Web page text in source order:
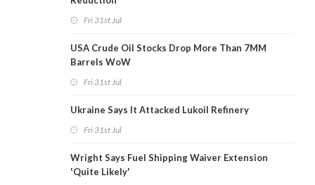
Fri 31st Jul
USA Crude Oil Stocks Drop More Than 7MM
Barrels WoW
Fri 31st Jul
Ukraine Says It Attacked Lukoil Refinery
Fri 31st Jul
Wright Says Fuel Shipping Waiver Extension
'Quite Likely'